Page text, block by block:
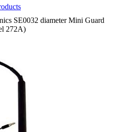
SE0032 diameter Mini Guard
272A)